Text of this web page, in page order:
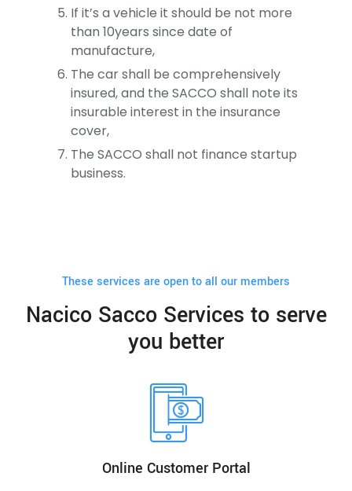
If it’s a vehicle it should be not more
than 10years since date of
manufacture,
The car shall be comprehensively
insured, and the SACCO shall note its
insurable interest in the insurance
cover,
The SACCO shall not finance startup
business.
These services are open to all our members
Nacico Sacco Services to serve
you better
Online Customer Portal